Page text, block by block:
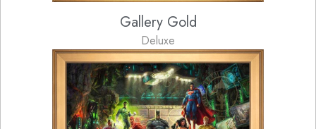
Gallery Gold
Deluxe